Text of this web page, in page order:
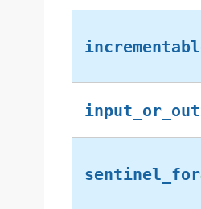
sentinel_for